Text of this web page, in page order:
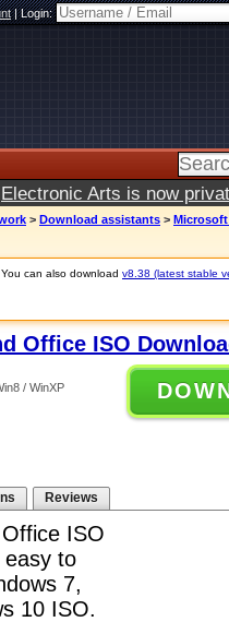
|Login:
Electronic Arts is now
> Download assistants > Microsoft
can also download v8.38 (latest stable
Office ISO
/ WinXP
Reviews
ISO
easy to
7,
10 ISO.